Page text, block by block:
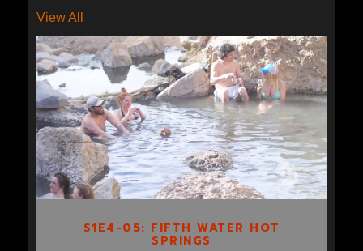
View All
S1E4-05: FIFTH WATER HOT
SPRINGS
S1E4-05: FIFTH WATER HOT
SPRINGS